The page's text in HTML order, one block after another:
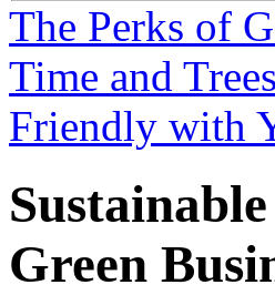
The Perks of
Time and Trees
Friendly with
Green